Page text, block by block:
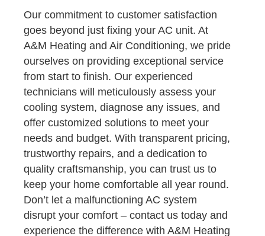
Our commitment to customer satisfaction
goes beyond just fixing your AC unit. At
A&M Heating and Air Conditioning, we pride
ourselves on providing exceptional service
from start to finish. Our experienced
technicians will meticulously assess your
cooling system, diagnose any issues, and
offer customized solutions to meet your
needs and budget. With transparent pricing,
trustworthy repairs, and a dedication to
quality craftsmanship, you can trust us to
keep your home comfortable all year round.
Don’t let a malfunctioning AC system
disrupt your comfort – contact us today and
experience the difference with A&M Heating